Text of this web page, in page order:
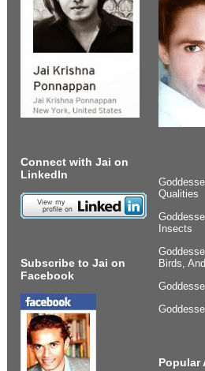
Connect with Jai on
LinkedIn
Subscribe to Jai on
Facebook
Qualities
Insects
Birds,
Popular